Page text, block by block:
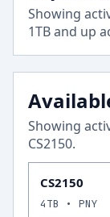
Showing
1TB and up
Showing
CS2150.
CS2150
4TB • PNY